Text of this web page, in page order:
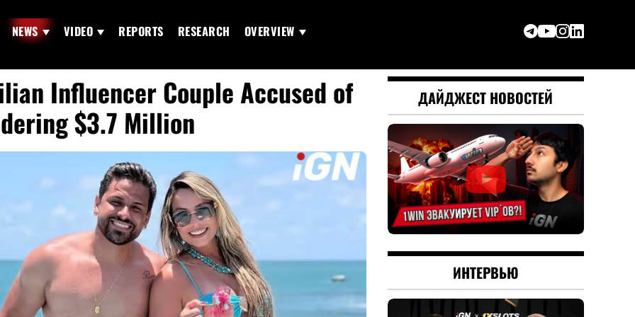
NEWS VIDEO REPORTS RESEARCH OVERVIEW
Influencer Couple Accused of
$3.7 Million
ДАЙДЖЕСТ НОВОСТЕЙ
ИНТЕРВЬЮ